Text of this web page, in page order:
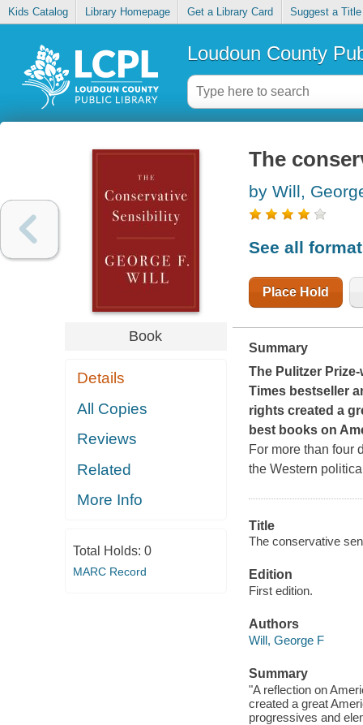
Kids Catalog Library Homepage Get a Library Card Suggest a Title
Loudoun County
Book
Details
All Copies
Reviews
Related
More Info
Total Holds: 0
MARC Record
The
by Will,
See all
Place Hold
Summary
The Pulitzer
Timesbestseller
rights created a
best books on
For more than four
the Western
Title
The conservative
Edition
First edition.
Authors
Will, George F
Summary
"A reflection on
created a great
progressives and